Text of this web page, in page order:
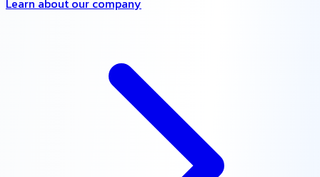
Learn about our company